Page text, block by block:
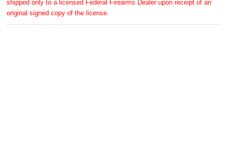
shipped only to a licensed Federal Firearms Dealer upon receipt of an
original signed copy of the license.